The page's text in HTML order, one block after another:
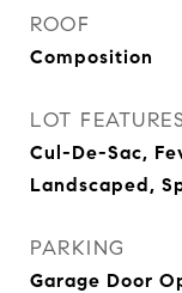
ROOF
Composition
LOT
Cul-De-Sac,
Landscaped,
PARKING
Garage Door